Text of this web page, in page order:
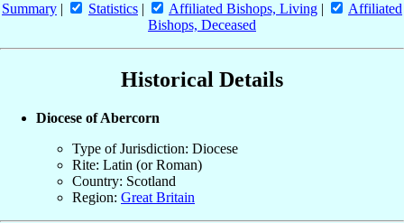
Summary | Statistics | Affiliated Bishops, Living |
Affiliated
Bishops, Deceased
Historical Details
Diocese of Abercorn
Type of Jurisdiction: Diocese
Rite: Latin (or Roman)
Country: Scotland
Region: Great Britain